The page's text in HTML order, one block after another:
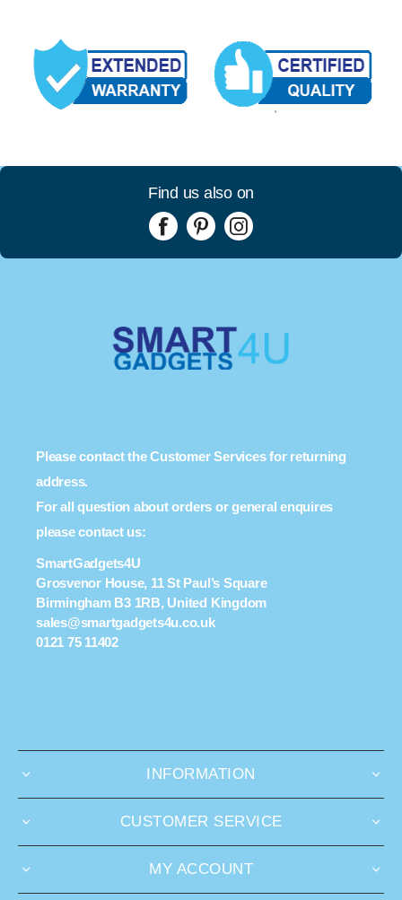
Find us also on
Please contact the Customer Services for returning
address.
For all question about orders or general enquires
please contact us:
SmartGadgets4U
Grosvenor House, 11 St Paul’s Square
Birmingham B3 1RB, United Kingdom
sales@smartgadgets4u.co.uk
0121 75 11402
INFORMATION
CUSTOMER SERVICE
MY ACCOUNT